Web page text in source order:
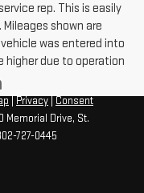
rep. This is easily
shown are
was entered into
higher due to operation
Privacy
Consent
Memorial Drive, St.
727-0445